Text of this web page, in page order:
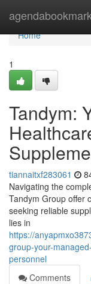
Home
Home
1
Tandym:
tiannaitxf283061
Navigating the
Tandym Group offer
seeking reliable
lies in
https://
group-your-
personnel
Comments